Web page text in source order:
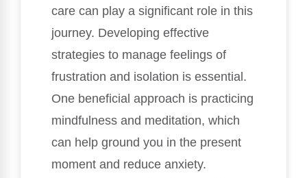
care can play a significant role in this
journey. Developing effective
strategies to manage feelings of
frustration and isolation is essential.
One beneficial approach is practicing
mindfulness and meditation, which
can help ground you in the present
moment and reduce anxiety.